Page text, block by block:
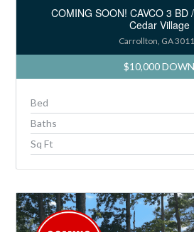
COMING SOON! CAVCO 3 BD
Cedar Village
Carrollton, GA
$10,000 DOWN
Bed
Baths
Sq Ft